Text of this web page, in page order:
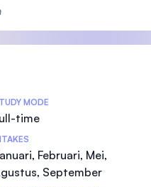
MODE
time
Februari, Mei,
September